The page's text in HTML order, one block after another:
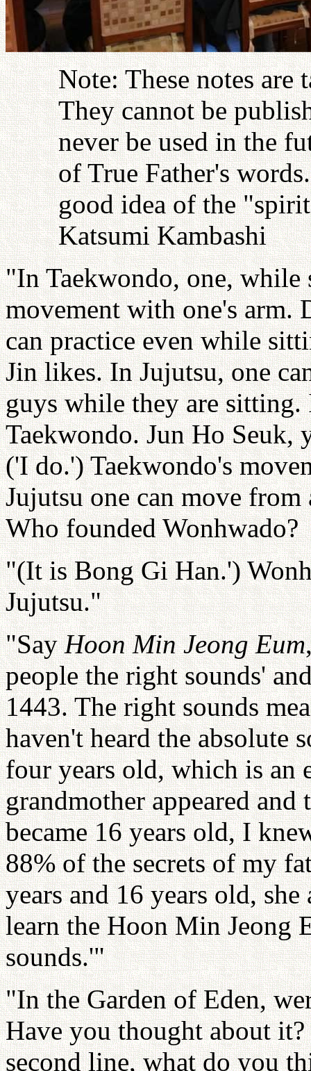
Note: These notes
They cannot be
never be used in the
of True Father's
good idea of the
Katsumi Kambashi
"In Taekwondo, one, while
movement with one's arm.
can practice even while
Jin likes. In Jujutsu, one
guys while they are
Taekwondo. Jun Ho Seuk,
('I do.') Taekwondo's
Jujutsu one can move
Who founded Wonhwado?
"(It is Bong Gi Han.')
Jujutsu."
"SayHoon Min Jeong Eum
people the right sounds'
1443. The right sounds
haven't heard the absolute
four years old, which is an
grandmother appeared
became 16 years old, I
88% of the secrets of my
years and 16 years old,
learn the Hoon Min Jeong
sounds.'"
"In the Garden of Eden,
Have you thought about
second line, what do you